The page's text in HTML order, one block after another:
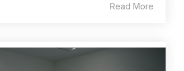
Read More